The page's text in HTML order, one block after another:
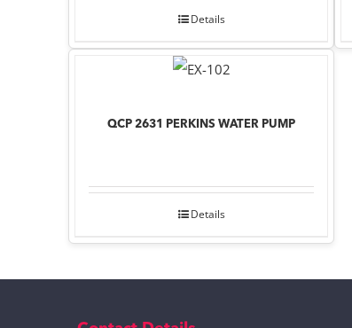
Details
QCP 2631 PERKINS WATER PUMP
Details